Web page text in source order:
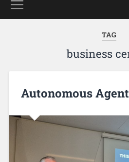
TAG
business
Autonomous